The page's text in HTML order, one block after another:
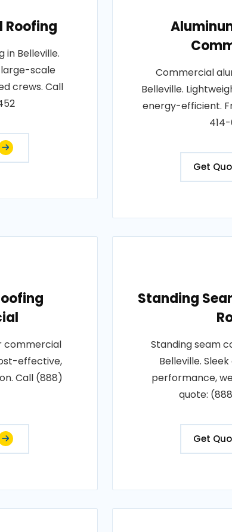
Roofing
in Belleville.
scale
crews. Call
Commercial
Belleville.
energy-efficient.
Get
commercial
effective,
Call (888)
Standing
Standing seam
Belleville.
performance,
quote:
Get